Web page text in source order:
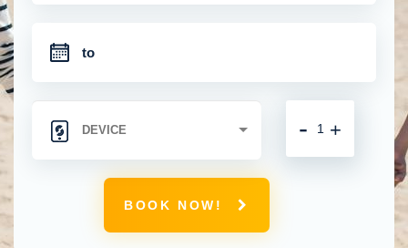
+
-
BOOK NOW!